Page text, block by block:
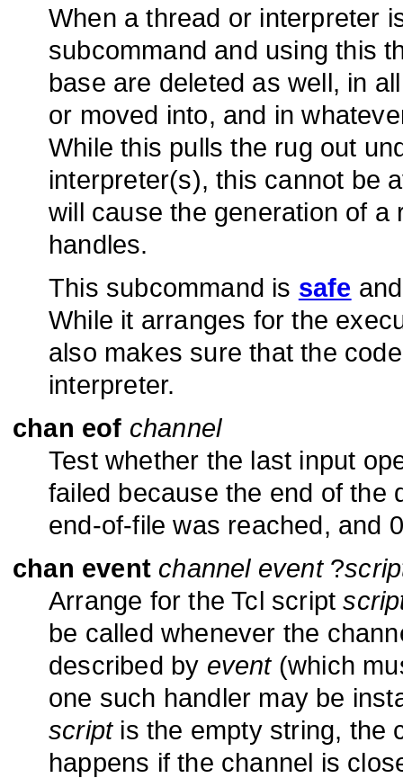
When a thread or interpreter
subcommand and using this
base are deleted as well, in
or moved into, and in
While this pulls the rug out
interpreter(s), this cannot be
will cause the generation of
handles.
This subcommand is safe
While it arranges for the
also makes sure that the
interpreter.
chan eof channel
Test whether the last input
failed because the end of the
end-of-file was reached, and
chan event channel event?
Arrange for the Tcl script
be called whenever the
described by event(which
one such handler may be
scriptis the empty string, the
happens if the channel is